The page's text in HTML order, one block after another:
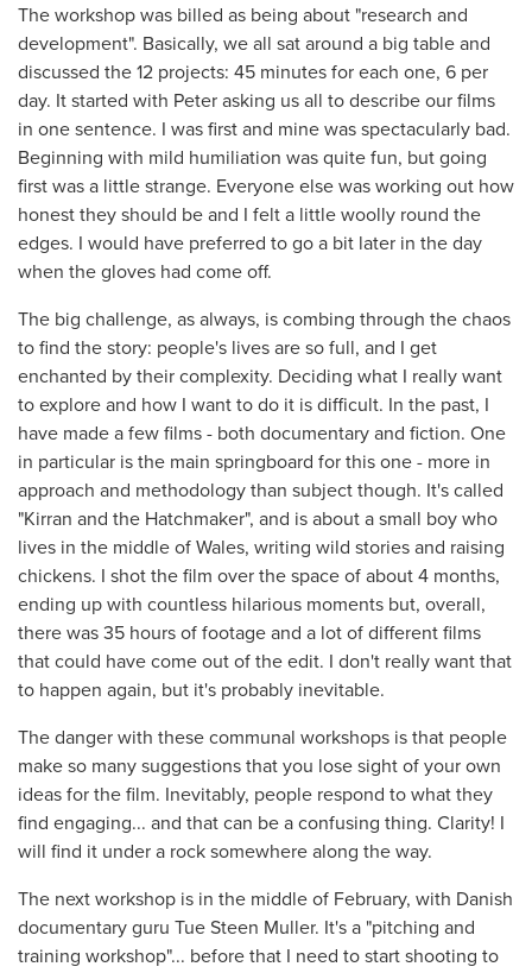
The workshop was billed as being about "research and
development". Basically, we all sat around a big table and
discussed the 12 projects: 45 minutes for each one, 6 per
day. It started with Peter asking us all to describe our films
in one sentence. I was first and mine was spectacularly bad.
Beginning with mild humiliation was quite fun, but going
first was a little strange. Everyone else was working out how
honest they should be and I felt a little woolly round the
edges. I would have preferred to go a bit later in the day
when the gloves had come off.
The big challenge, as always, is combing through the chaos
to find the story: people's lives are so full, and I get
enchanted by their complexity. Deciding what I really want
to explore and how I want to do it is difficult. In the past, I
have made a few films - both documentary and fiction. One
in particular is the main springboard for this one - more in
approach and methodology than subject though. It's called
"Kirran and the Hatchmaker", and is about a small boy who
lives in the middle of Wales, writing wild stories and raising
chickens. I shot the film over the space of about 4 months,
ending up with countless hilarious moments but, overall,
there was 35 hours of footage and a lot of different films
that could have come out of the edit. I don't really want that
to happen again, but it's probably inevitable.
The danger with these communal workshops is that people
make so many suggestions that you lose sight of your own
ideas for the film. Inevitably, people respond to what they
find engaging... and that can be a confusing thing. Clarity! I
will find it under a rock somewhere along the way.
The next workshop is in the middle of February, with Danish
documentary guru Tue Steen Muller. It's a "pitching and
training workshop"... before that I need to start shooting to